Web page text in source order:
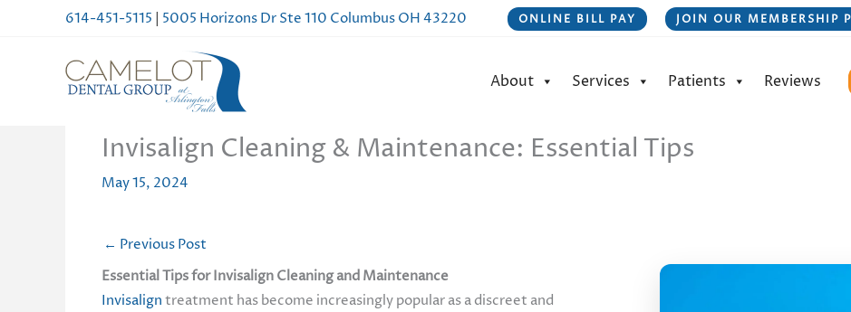
614-451-5115 | 5005 Horizons Dr Ste 110 Columbus OH 43220 ONLINE BILL PAY JOIN OUR MEMBERSHIP
About Services Patients Reviews
Invisalign Cleaning & Maintenance: Essential Tips
May 15, 2024
← Previous Post
Essential Tips for Invisalign Cleaning and Maintenance
Invisaligntreatment has become increasingly popular as a discreet and